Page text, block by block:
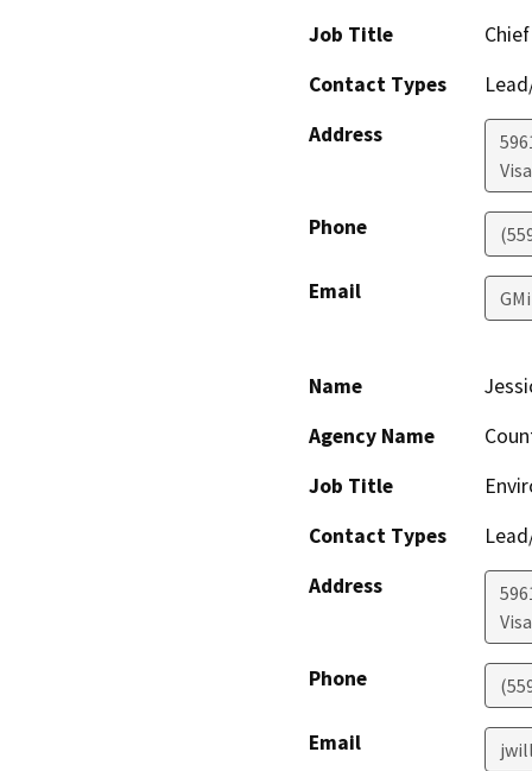
Job Title
Contact Types
Address
Phone
Email
Name
Agency Name
Job Title
Contact Types
Address
Phone
Email